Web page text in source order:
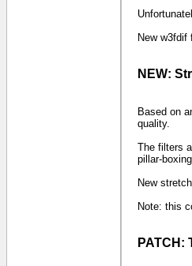
New w3fdif
NEW:
Based on
quality.
The filters
pillar-boxing
New
Note: this
PATCH: